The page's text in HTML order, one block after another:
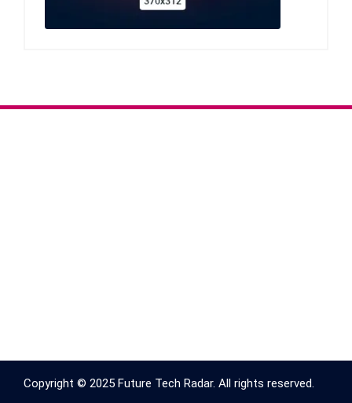
Copyright © 2025 Future Tech Radar. All rights reserved.